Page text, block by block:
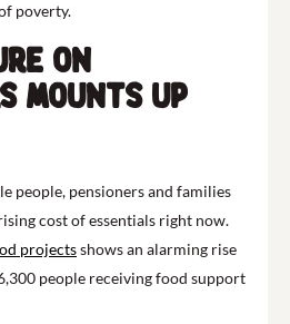
poverty.
on
mounts up
people, pensioners and families
cost of essentials right now.
projectsshows an alarming rise
people receiving food support